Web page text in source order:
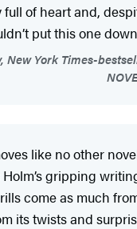
of heart and,
put this one
New York Times-
like no other
gripping
come as much
its twists and